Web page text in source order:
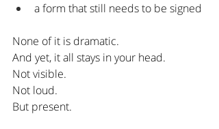
a form that still needs to be signed
None of it is dramatic.
And yet, it all stays in your head.
Not visible.
Not loud.
But present.